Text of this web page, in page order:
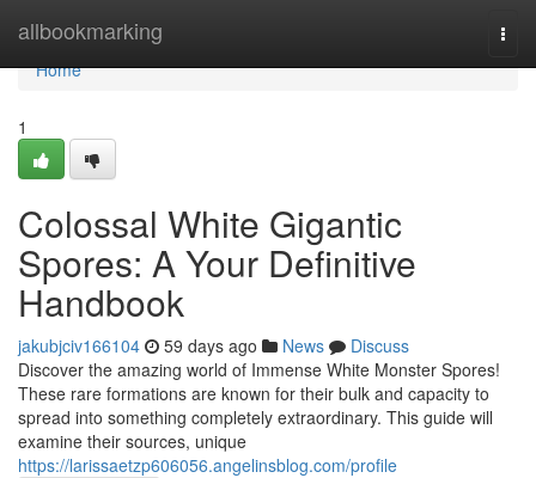
allbookmarking
Home
Home
1
Colossal White Gigantic
Spores: A Your Definitive
Handbook
jakubjciv166104 59 days ago News
Discuss
Discover the amazing world of Immense White Monster Spores!
These rare formations are known for their bulk and capacity to
spread into something completely extraordinary. This guide will
examine their sources, unique
https://larissaetzp606056.angelinsblog.com/profile